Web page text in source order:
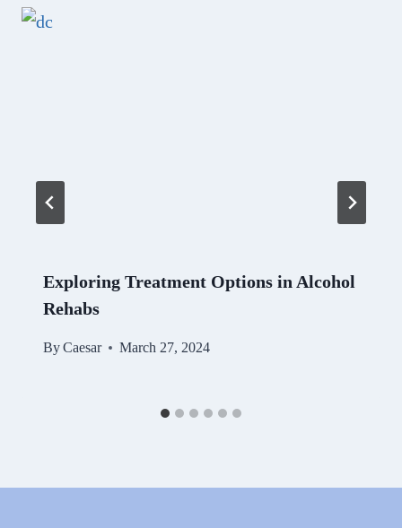
Exploring Treatment Options in Alcohol
Rehabs
ByCaesar March 27, 2024